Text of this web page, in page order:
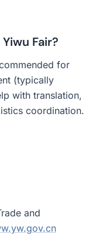
Fair?
for
(typically
with translation,
coordination.
and